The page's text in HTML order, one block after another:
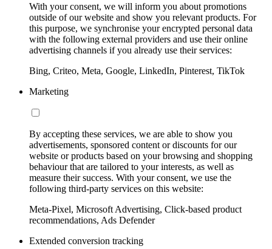
With your consent, we will inform you about promotions
outside of our website and show you relevant products. For
this purpose, we synchronise your encrypted personal data
with the following external providers and use their online
advertising channels if you already use their services:
Bing, Criteo, Meta, Google, LinkedIn, Pinterest, TikTok
Marketing
By accepting these services, we are able to show you
advertisements, sponsored content or discounts for our
website or products based on your browsing and shopping
behaviour that are tailored to your interests, as well as
measure their success. With your consent, we use the
following third-party services on this website:
Meta-Pixel, Microsoft Advertising, Click-based product
recommendations, Ads Defender
Extended conversion tracking